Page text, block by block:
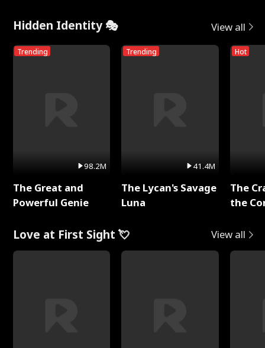
Hidden Identity 🎭 View all
Trending
98.2M
The Great and
Powerful Genie
Trending
41.4M
The Lycan's Savage
Luna
Hot
The
the
Love at First Sight 💘 View all